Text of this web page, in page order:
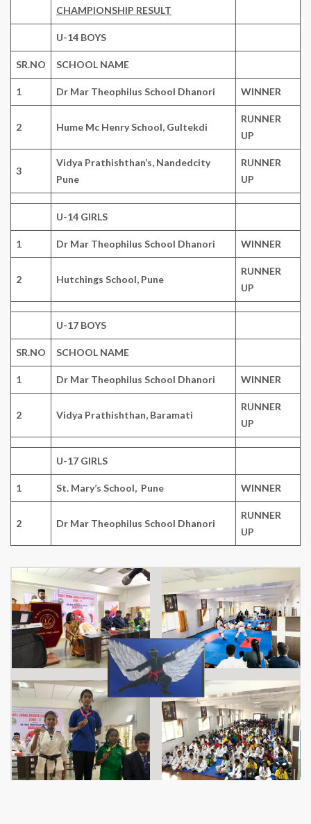
CHAMPIONSHIP RESULT
U-14 BOYS
SR.NO SCHOOL NAME
1 Dr Mar Theophilus School Dhanori WINNER
2 Hume Mc Henry School, Gultekdi
RUNNER
UP
3
Vidya Prathishthan’s, Nandedcity
Pune
RUNNER
UP
U-14 GIRLS
1 Dr Mar Theophilus School Dhanori WINNER
2 Hutchings School, Pune
RUNNER
UP
U-17 BOYS
SR.NO SCHOOL NAME
1 Dr Mar Theophilus School Dhanori WINNER
2 Vidya Prathishthan, Baramati
RUNNER
UP
U-17 GIRLS
1 St. Mary’s School, Pune WINNER
2 Dr Mar Theophilus School Dhanori
RUNNER
UP